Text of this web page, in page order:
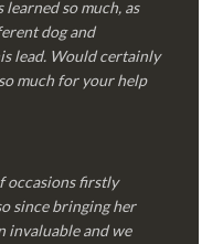
so much, as
dog and
lead. Would certainly
much for your help
occasions firstly
since bringing her
invaluable and we